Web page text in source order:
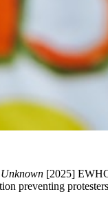
[2025]
preventing